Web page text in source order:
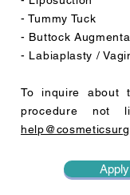
- Tummy Tuck
- Buttock
- Labiaplasty /
To inquire about
procedure not